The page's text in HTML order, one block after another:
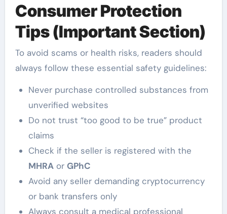
Consumer Protection
Tips (Important Section)
To avoid scams or health risks, readers should
always follow these essential safety guidelines:
Never purchase controlled substances from
unverified websites
Do not trust “too good to be true” product
claims
Check if the seller is registered with the
MHRAor GPhC
Avoid any seller demanding cryptocurrency
or bank transfers only
Always consult a medical professional